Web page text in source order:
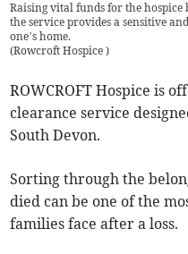
Raising vital funds for the
the service provides a sensitive
one’s home.
(Rowcroft Hospice)
ROWCROFT Hospice is
clearance service
South Devon.
Sorting through the
died can be one of the
families face after a loss.